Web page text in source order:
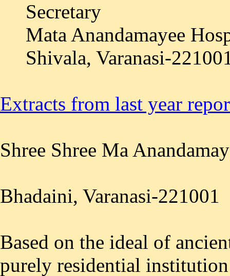
Secretary
Mata Anandamayee
Shivala, Varanasi-
Extracts from last year
Shree Shree Ma
Bhadaini, Varanasi-221001
Based on the ideal of
purely residential